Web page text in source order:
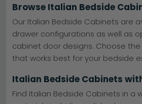
Camel Group Italy– Award-
Aida Night Black and Gold
glamour.Explore Camel
Alf Italia Range–
craftsmanship. Versilia
refined minimalism. View Alf
Colour & Material – Available in
white, black. Marble, oak, and
Stock & Service– 66 designs in
available on most Italian
Pair a marble-topped Italian
Browse Italian Bedside
Our Italian Bedside Cabinets are
drawer configurations as well as
cabinet door designs. Choose
that works best for your bedside
Italian Bedside Cabinets
Find Italian Bedside Cabinets in a